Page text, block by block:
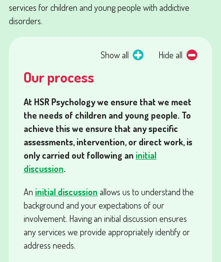
services for children and young people with addictive
disorders.
Hide all
Show all
Our process
At HSR Psychology we ensure that we meet
the needs of children and young people. To
achieve this we ensure that any specific
assessments, intervention, or direct work, is
only carried out following an initial
discussion.
An initial discussion allows us to understand the
background and your expectations of our
involvement. Having an initial discussion ensures
any services we provide appropriately identify or
address needs.